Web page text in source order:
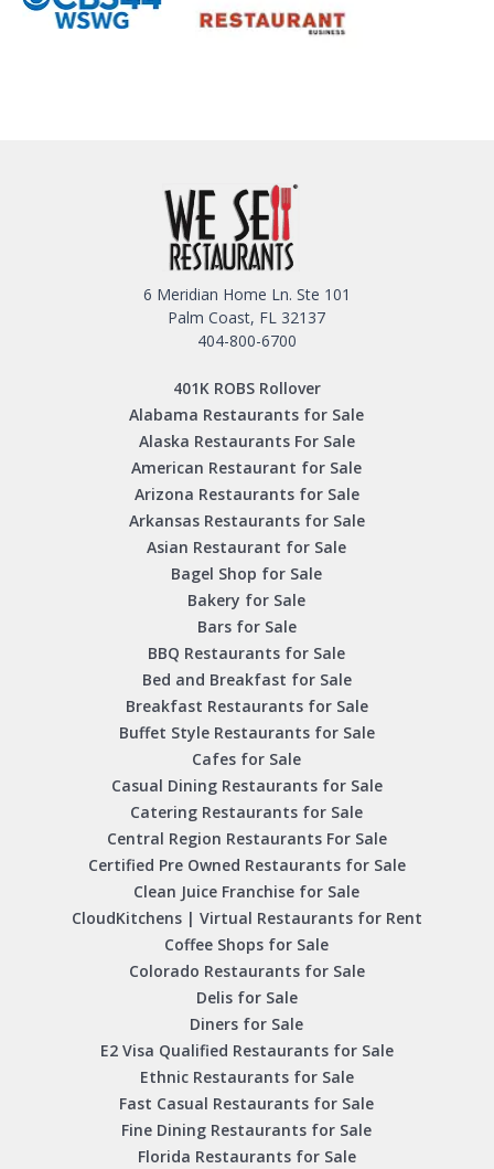
6 Meridian Home Ln. Ste 101
Palm Coast, FL 32137
404-800-6700
401K ROBS Rollover
Alabama Restaurants for Sale
Alaska Restaurants For Sale
American Restaurant for Sale
Arizona Restaurants for Sale
Arkansas Restaurants for Sale
Asian Restaurant for Sale
Bagel Shop for Sale
Bakery for Sale
Bars for Sale
BBQ Restaurants for Sale
Bed and Breakfast for Sale
Breakfast Restaurants for Sale
Buffet Style Restaurants for Sale
Cafes for Sale
Casual Dining Restaurants for Sale
Catering Restaurants for Sale
Central Region Restaurants For Sale
Certified Pre Owned Restaurants for Sale
Clean Juice Franchise for Sale
CloudKitchens | Virtual Restaurants for Rent
Coffee Shops for Sale
Colorado Restaurants for Sale
Delis for Sale
Diners for Sale
E2 Visa Qualified Restaurants for Sale
Ethnic Restaurants for Sale
Fast Casual Restaurants for Sale
Fine Dining Restaurants for Sale
Florida Restaurants for Sale